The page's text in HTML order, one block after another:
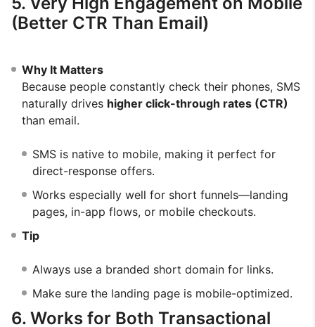
(Better CTR Than Email)
Why It Matters
Because people constantly check their phones, SMS
naturally drives higher click-through rates (CTR)
than email.
SMS is native to mobile, making it perfect for
direct-response offers.
Works especially well for short funnels—landing
pages, in-app flows, or mobile checkouts.
Tip
Always use a branded short domain for links.
Make sure the landing page is mobile-optimized.
6. Works for Both Transactional